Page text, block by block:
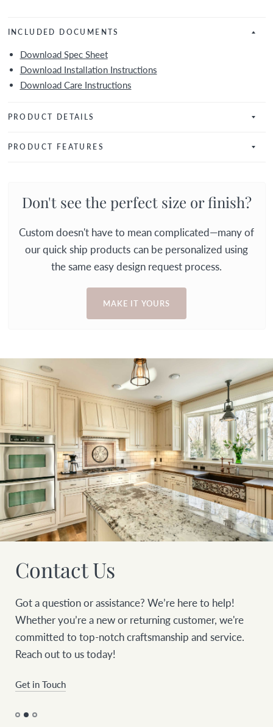
INCLUDED DOCUMENTS
Download Spec Sheet
Download Installation Instructions
Download Care Instructions
PRODUCT DETAILS
PRODUCT FEATURES
Don't see the perfect size or finish?
Custom doesn't have to mean complicated—many of
our quick ship products can be personalized using
the same easy design request process.
MAKE IT YOURS
Contact Us
Got a question or assistance? We’re here to help!
Whether you’re a new or returning customer, we're
committed to top-notch craftsmanship and service.
Reach out to us today!
Get in Touch